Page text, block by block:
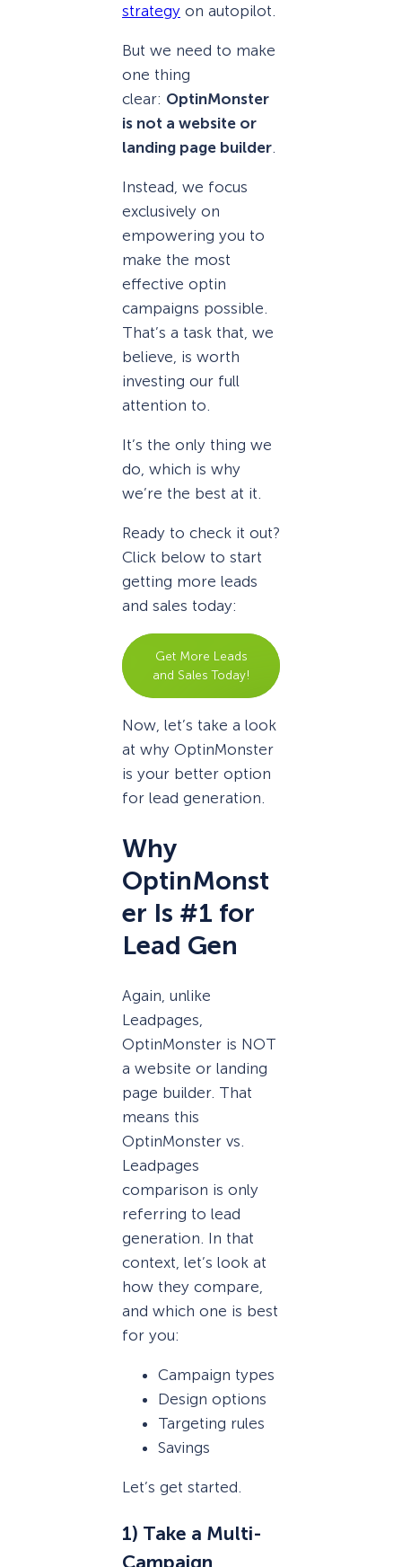
strategy on autopilot.
But we need to make
one thing
clear: OptinMonster
is not a website or
landing page builder
Instead, we focus
exclusively on
empowering you to
make the most
effective optin
campaigns possible.
That’s a task that, we
believe, is worth
investing our full
attention to.
It’s the only thing we
do, which is why
we’re the best at it.
Ready to check it out?
Click below to start
getting more leads
and sales today:
Get More Leads
and Sales Today!
Now, let’s take a look
at why OptinMonster
is your better option
for lead generation.
Why
OptinMonst
er Is #1 for
Lead Gen
Again, unlike
Leadpages,
OptinMonster is NOT
a website or landing
page builder. That
means this
OptinMonster vs.
Leadpages
comparison is only
referring to lead
generation. In that
context, let’s look at
how they compare,
and which one is best
for you:
Campaign types
Design options
Targeting rules
Savings
Let’s get started.
1) Take a Multi-
Campaign